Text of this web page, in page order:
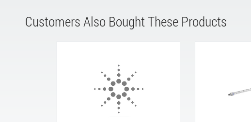
Customers Also Bought These Products